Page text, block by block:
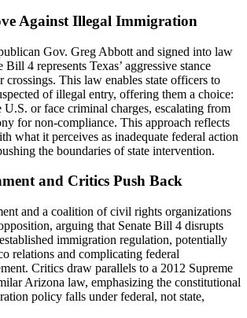
Against Illegal Immigration
Gov. Greg Abbott and signed into law
Bill 4 represents Texas’ aggressive stance
crossings. This law enables state officers to
of illegal entry, offering them a choice:
or face criminal charges, escalating from
for non-compliance. This approach reflects
what it perceives as inadequate federal action
the boundaries of state intervention.
and Critics Push Back
and a coalition of civil rights organizations
arguing that Senate Bill 4 disrupts
immigration regulation, potentially
relations and complicating federal
Critics draw parallels to a 2012 Supreme
Arizona law, emphasizing the constitutional
policy falls under federal, not state,